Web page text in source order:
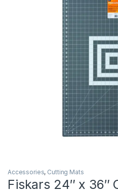
Accessories, Cutting Mats
Fiskars 24″ x 36″